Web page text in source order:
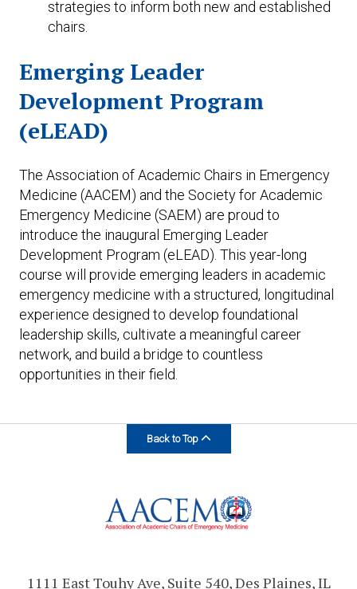
strategies to inform both new and established
chairs.
Emerging Leader
Development Program
(eLEAD)
The Association of Academic Chairs in Emergency
Medicine (AACEM) and the Society for Academic
Emergency Medicine (SAEM) are proud to
introduce the inaugural Emerging Leader
Development Program (eLEAD). This year-long
course will provide emerging leaders in academic
emergency medicine with a structured, longitudinal
experience designed to develop foundational
leadership skills, cultivate a meaningful career
network, and build a bridge to countless
opportunities in their field.
Back to Top
1111 East Touhy Ave, Suite 540, Des Plaines, IL